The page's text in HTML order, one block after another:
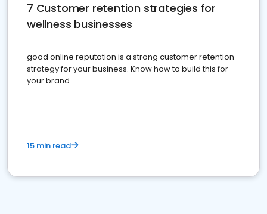
7 Customer retention strategies for
wellness businesses
good online reputation is a strong customer retention
strategy for your business. Know how to build this for
your brand
15 min read